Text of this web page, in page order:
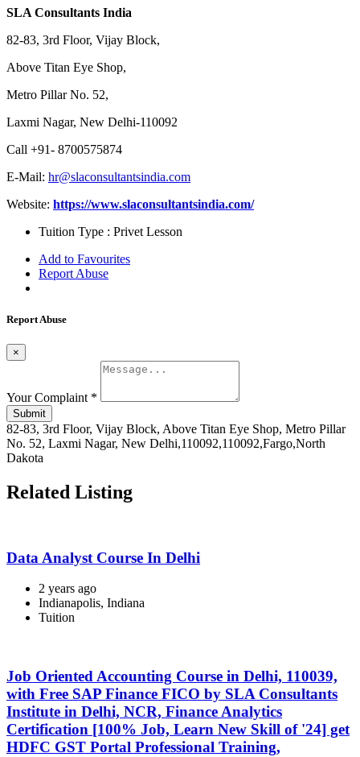
SLA Consultants India
82-83, 3rd Floor, Vijay Block,
Above Titan Eye Shop,
Metro Pillar No. 52,
Laxmi Nagar, New Delhi-110092
Call +91- 8700575874
E-Mail: hr@slaconsultantsindia.com
Website: https://www.slaconsultantsindia.com/
Tuition Type : Privet Lesson
Add to Favourites
Report Abuse
Report Abuse
×
Your Complaint *
Submit
82-83, 3rd Floor, Vijay Block, Above Titan Eye Shop, Metro Pillar
No. 52, Laxmi Nagar, New Delhi,110092,110092,Fargo,North
Dakota
Related Listing
Data Analyst Course In Delhi
2 years ago
Indianapolis, Indiana
Tuition
Job Oriented Accounting Course in Delhi, 110039,
with Free SAP Finance FICO by SLA Consultants
Institute in Delhi, NCR, Finance Analytics
Certification [100% Job, Learn New Skill of '24] get
HDFC GST Portal Professional Training,